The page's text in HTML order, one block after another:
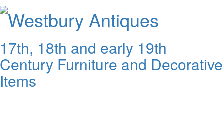
Westbury Antiques
17th, 18th and early 19th
Century Furniture and Decorative
Items